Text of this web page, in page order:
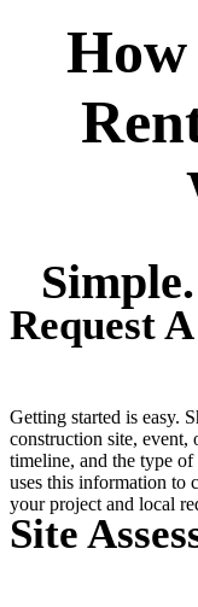
Request
Getting started is easy.
construction site,
timeline, and the type
uses this information to
your project and local
Site